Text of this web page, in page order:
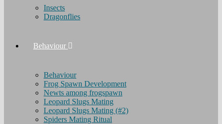
Insects
Dragonflies
Behaviour
Behaviour
Frog Spawn Development
Newts among frogspawn
Leopard Slugs Mating
Leopard Slugs Mating (#2)
Spiders Mating Ritual